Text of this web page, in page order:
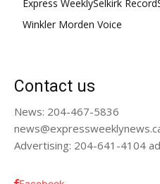
Express WeeklySelkirk Record
Winkler Morden Voice
Contact us
News: 204-467-5836
Advertising: 204-641-4104